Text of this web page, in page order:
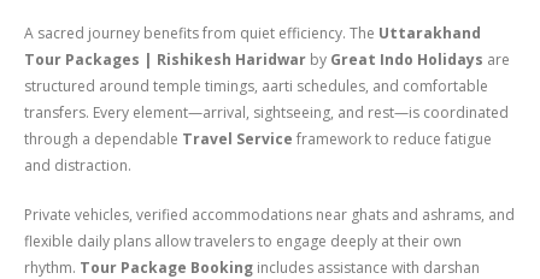
A sacred journey benefits from quiet efficiency. The Uttarakhand
Tour Packages | Rishikesh Haridwar by Great Indo Holidays are
structured around temple timings, aarti schedules, and comfortable
transfers. Every element—arrival, sightseeing, and rest—is coordinated
through a dependable Travel Service framework to reduce fatigue
and distraction.
Private vehicles, verified accommodations near ghats and ashrams, and
flexible daily plans allow travelers to engage deeply at their own
rhythm. Tour Package Booking includes assistance with darshan